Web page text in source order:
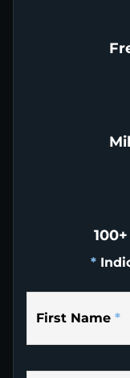
*
First Name *